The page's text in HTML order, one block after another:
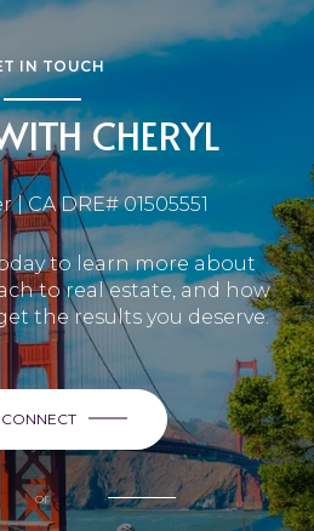
IN TOUCH
CHERYL
| CA DRE# 01505551
to learn more about
to real estate, and how
the results you deserve.
or